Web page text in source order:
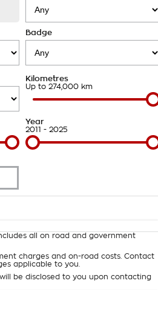
Badge
Kilometres
Up to 274,000 km
Year
2011 - 2025
Deposit/Trade-In
all on road and government
charges and on-road costs. Contact
applicable to you.
be disclosed to you upon contacting